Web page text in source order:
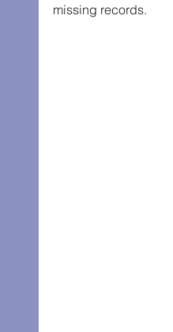
missing records.